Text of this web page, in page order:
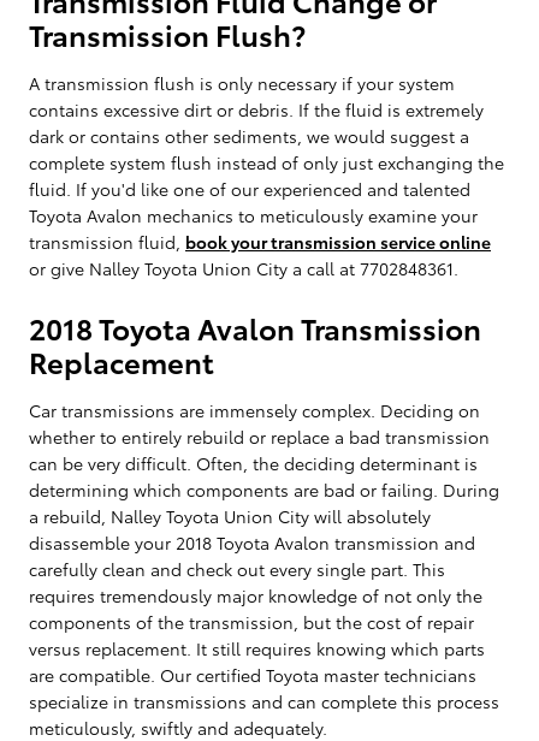
Transmission Flush?
A transmission flush is only necessary if your system
contains excessive dirt or debris. If the fluid is extremely
dark or contains other sediments, we would suggest a
complete system flush instead of only just exchanging the
fluid. If you'd like one of our experienced and talented
Toyota Avalon mechanics to meticulously examine your
transmission fluid, book your transmission service online
or give Nalley Toyota Union City a call at 7702848361.
2018 Toyota Avalon Transmission
Replacement
Car transmissions are immensely complex. Deciding on
whether to entirely rebuild or replace a bad transmission
can be very difficult. Often, the deciding determinant is
determining which components are bad or failing. During
a rebuild, Nalley Toyota Union City will absolutely
disassemble your 2018 Toyota Avalon transmission and
carefully clean and check out every single part. This
requires tremendously major knowledge of not only the
components of the transmission, but the cost of repair
versus replacement. It still requires knowing which parts
are compatible. Our certified Toyota master technicians
specialize in transmissions and can complete this process
meticulously, swiftly and adequately.